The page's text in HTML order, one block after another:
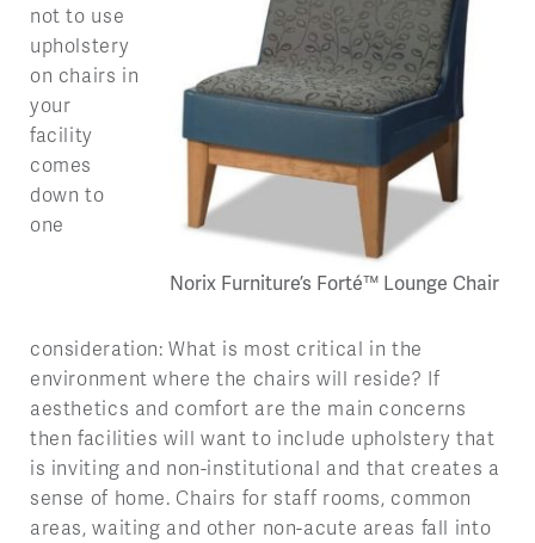
Norix Furniture’s Forté™ Lounge Chair
not to use
upholstery
on chairs in
your
facility
comes
down to
one
consideration: What is most critical in the
environment where the chairs will reside? If
aesthetics and comfort are the main concerns
then facilities will want to include upholstery that
is inviting and non-institutional and that creates a
sense of home. Chairs for staff rooms, common
areas, waiting and other non-acute areas fall into